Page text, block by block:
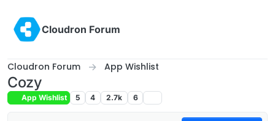
Cloudron Forum
Cloudron Forum App Wishlist
Cozy
App Wishlist 5 4 2.7k 6